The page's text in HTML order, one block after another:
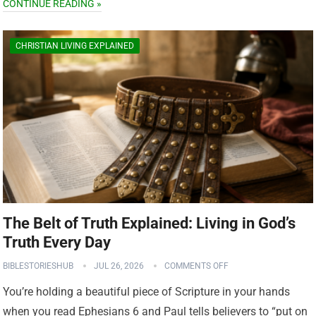
CONTINUE READING »
CHRISTIAN LIVING EXPLAINED
The Belt of Truth Explained: Living in God’s
Truth Every Day
BIBLESTORIESHUB JUL 26, 2026 COMMENTS OFF
You’re holding a beautiful piece of Scripture in your hands
when you read Ephesians 6 and Paul tells believers to “put on